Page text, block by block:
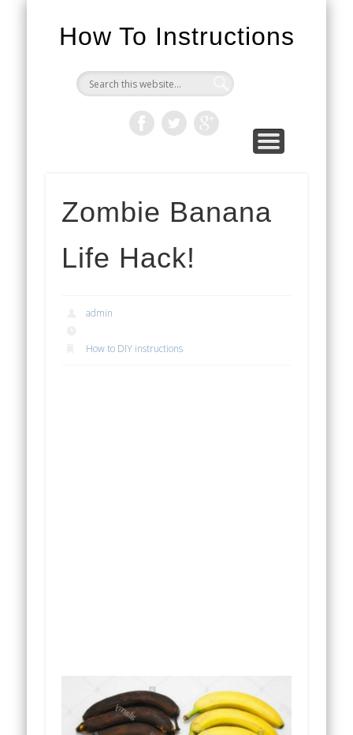
How To Instructions
Zombie Banana
Life Hack!
admin
How to DIY instructions